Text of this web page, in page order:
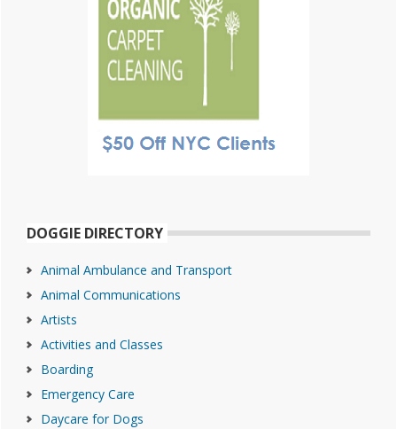
DOGGIE DIRECTORY
Animal Ambulance and Transport
Animal Communications
Artists
Activities and Classes
Boarding
Emergency Care
Daycare for Dogs